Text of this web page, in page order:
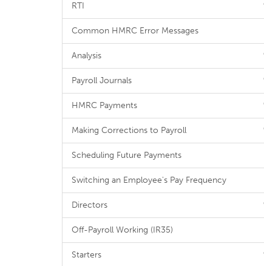
RTI
Common HMRC Error Messages
Analysis
Payroll Journals
HMRC Payments
Making Corrections to Payroll
Scheduling Future Payments
Switching an Employee's Pay Frequency
Directors
Off-Payroll Working (IR35)
Starters